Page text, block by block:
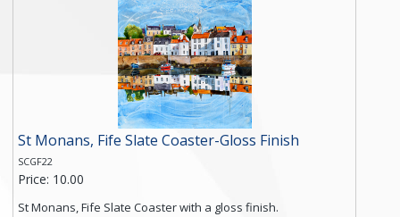
Free shipping within the UK Mainland. Please contact me if
you require shipping of artwork to an international
Click here for more details.
St Monans, Fife Slate Coaster-Gloss Finish
SCGF22
Price: 10.00
St Monans, Fife Slate Coaster with a gloss finish.